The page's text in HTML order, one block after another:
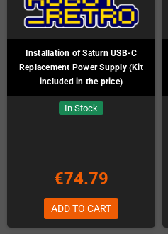
Installation of Saturn USB-C
Replacement Power Supply (Kit
included in the price)
In Stock
€74.79
ADD TO CART